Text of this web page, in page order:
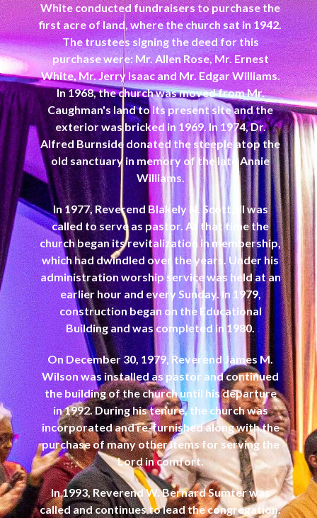
White conducted fundraisers to purchase the
first acre of land, where the church sat in 1942.
The trustees signing the deed for this
purchase were: Mr. Allen Rose, Mr. Ernest
White, Mr. Jerry Isaac and Mr. Edgar Williams.
In 1968, the church was moved from Mr.
Caughman's land to its present site and the
exterior was bricked in 1969. In 1974, Dr.
Alfred Burnside donated the steeple atop the
old sanctuary in memory of the late Annie
Williams.
In 1977, Reverend Blakely N. Scott, III was
called to serve as pastor. At that time the
church began its revitalization in membership,
which had dwindled over the years. Under his
administration worship service was held at an
earlier hour and every Sunday. In 1979,
construction began on the Educational
Building and was completed in 1980.
On December 30, 1979, Reverend James M.
Wilson was installed as pastor and continued
the building of the church until his departure
in 1992. During his tenure, the church was
incorporated and re-furnished along with the
purchase of many other items for serving the
Lord in comfort.
In 1993, Reverend W. Bernard Sumter was
called and continues to lead the congregation.